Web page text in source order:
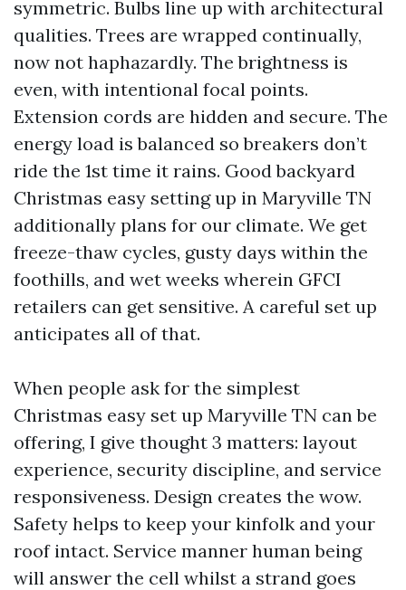
symmetric. Bulbs line up with architectural
qualities. Trees are wrapped continually,
now not haphazardly. The brightness is
even, with intentional focal points.
Extension cords are hidden and secure. The
energy load is balanced so breakers don’t
ride the 1st time it rains. Good backyard
Christmas easy setting up in Maryville TN
additionally plans for our climate. We get
freeze-thaw cycles, gusty days within the
foothills, and wet weeks wherein GFCI
retailers can get sensitive. A careful set up
anticipates all of that.
When people ask for the simplest
Christmas easy set up Maryville TN can be
offering, I give thought 3 matters: layout
experience, security discipline, and service
responsiveness. Design creates the wow.
Safety helps to keep your kinfolk and your
roof intact. Service manner human being
will answer the cell whilst a strand goes